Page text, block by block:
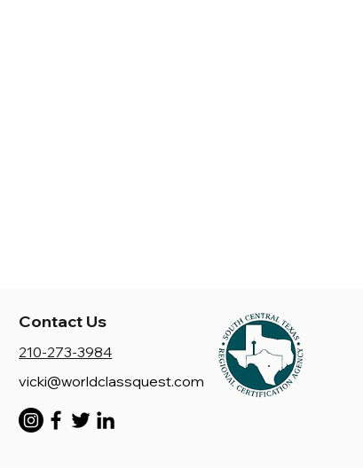
Contact Us
210-273-3984
vicki@worldclassquest.com